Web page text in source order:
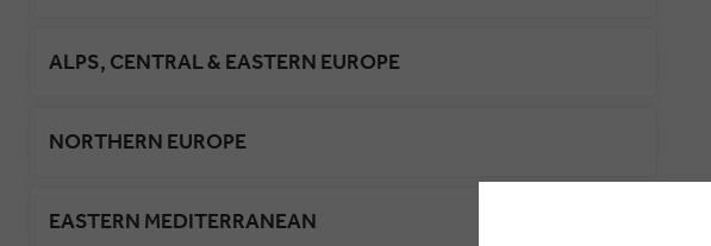
ALPS, CENTRAL & EASTERN EUROPE
NORTHERN EUROPE
EASTERN MEDITERRANEAN